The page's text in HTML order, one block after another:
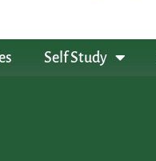
Self Study